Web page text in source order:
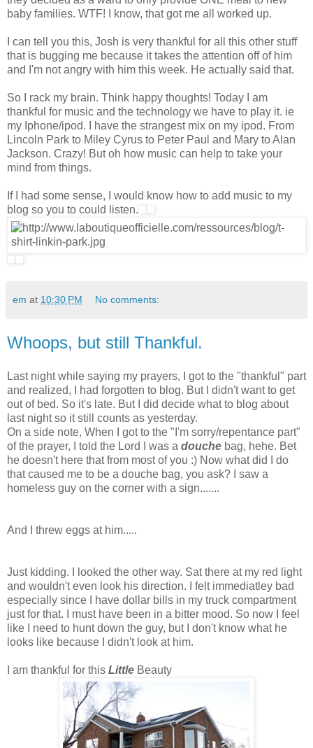
baby families. WTF! I know, that got me all worked up.
I can tell you this, Josh is very thankful for all this other stuff
that is bugging me because it takes the attention off of him
and I'm not angry with him this week. He actually said that.
So I rack my brain. Think happy thoughts! Today I am
thankful for music and the technology we have to play it. ie
my Iphone/ipod. I have the strangest mix on my ipod. From
Lincoln Park to Miley Cyrus to Peter Paul and Mary to Alan
Jackson. Crazy! But oh how music can help to take your
mind from things.
If I had some sense, I would know how to add music to my
blog so you to could listen.
em at 10:30 PM No comments:
Whoops, but still Thankful.
Last night while saying my prayers, I got to the "thankful" part
and realized, I had forgotten to blog. But I didn't want to get
out of bed. So it's late. But I did decide what to blog about
last night so it still counts as yesterday.
On a side note, When I got to the "I'm sorry/repentance part"
of the prayer, I told the Lord I was a douche bag, hehe. Bet
he doesn't here that from most of you :) Now what did I do
that caused me to be a douche bag, you ask? I saw a
homeless guy on the corner with a sign.......
And I threw eggs at him.....
Just kidding. I looked the other way. Sat there at my red light
and wouldn't even look his direction. I felt immediatley bad
especially since I have dollar bills in my truck compartment
just for that. I must have been in a bitter mood. So now I feel
like I need to hunt down the guy, but I don't know what he
looks like because I didn't look at him.
I am thankful for this Little Beauty